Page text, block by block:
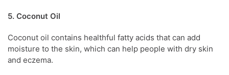
5. Coconut Oil
Coconut oil contains healthful fatty acids that can add
moisture to the skin, which can help people with dry skin
and eczema.